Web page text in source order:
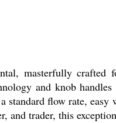
masterfully crafted
and knob
flow rate,
and trader, this